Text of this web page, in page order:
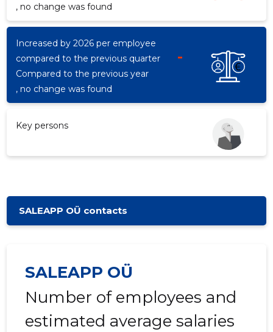
, no change was found
Increased by 2026 per employee
compared to the previous quarter
-
Compared to the previous year
, no change was found
Key persons
SALEAPP OÜ contacts
SALEAPP OÜ
Number of employees and
estimated average salaries